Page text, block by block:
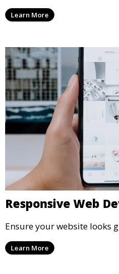
Learn More
Responsive Web
Ensure your website looks
Learn More